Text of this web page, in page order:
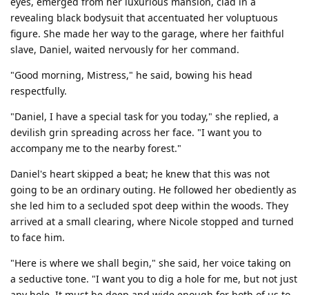
revealing black bodysuit that accentuated her voluptuous
figure. She made her way to the garage, where her faithful
slave, Daniel, waited nervously for her command.
"Good morning, Mistress," he said, bowing his head
respectfully.
"Daniel, I have a special task for you today," she replied, a
devilish grin spreading across her face. "I want you to
accompany me to the nearby forest."
Daniel's heart skipped a beat; he knew that this was not
going to be an ordinary outing. He followed her obediently as
she led him to a secluded spot deep within the woods. They
arrived at a small clearing, where Nicole stopped and turned
to face him.
"Here is where we shall begin," she said, her voice taking on
a seductive tone. "I want you to dig a hole for me, but not just